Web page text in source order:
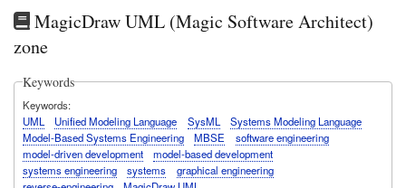
MagicDraw UML (Magic Software Architect)
zone
Keywords
Keywords
UML
Unified Modeling Language SysML
Systems Modeling Language
Model-Based Systems Engineering
MBSE
software engineering
model-driven development
model-based development
systems engineering
systems
graphical engineering